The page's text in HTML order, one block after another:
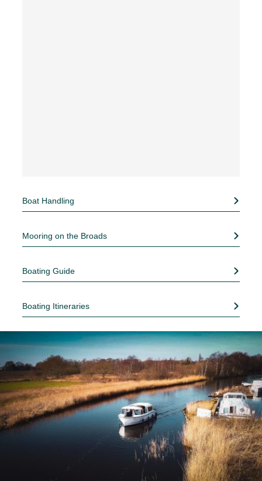
Boat Handling
Mooring on the Broads
Boating Guide
Boating Itineraries